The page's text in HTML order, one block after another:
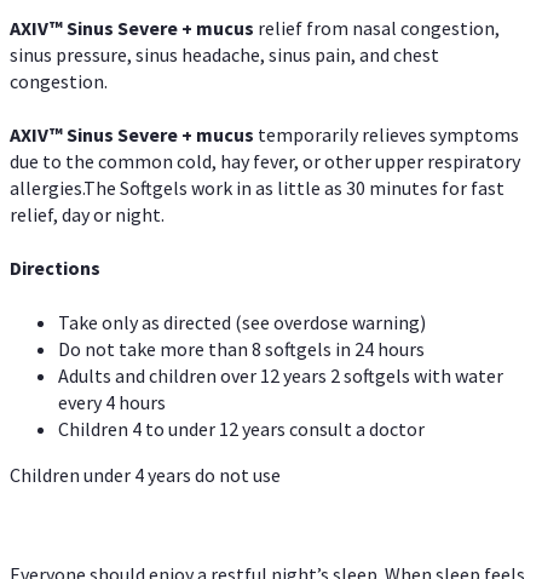
AXIV™Sinus Severe + mucus relief from nasal congestion,
sinus pressure, sinus headache, sinus pain, and chest
congestion.
AXIV™Sinus Severe + mucus temporarily relieves symptoms
due to the common cold, hay fever, or other upper respiratory
allergies.The Softgels work in as little as 30 minutes for fast
relief, day or night.
Directions
Take only as directed (see overdose warning)
Do not take more than 8 softgels in 24 hours
Adults and children over 12 years 2 softgels with water
every 4 hours
Children 4 to under 12 years consult a doctor
Children under 4 years do not use